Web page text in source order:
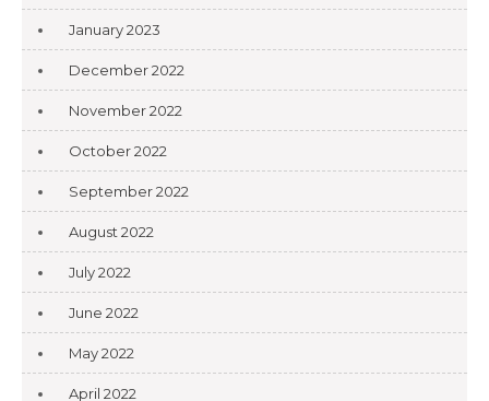
January 2023
December 2022
November 2022
October 2022
September 2022
August 2022
July 2022
June 2022
May 2022
April 2022